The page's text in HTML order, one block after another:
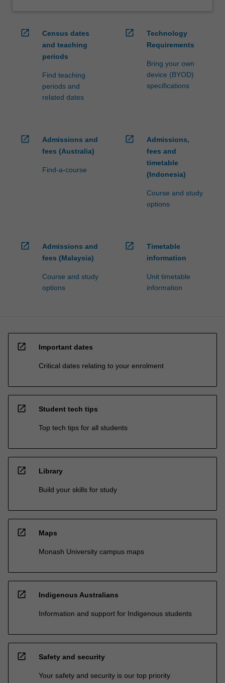
open_in_new
Census dates
and teaching
periods
Find teaching
periods and
related dates
open_in_new
Technology
Requirements
Bring your own
device (BYOD)
specifications
open_in_new
Admissions and
fees (Australia)
Find-a-course
open_in_new
Admissions,
fees and
timetable
(Indonesia)
Course and study
options
open_in_new
Admissions and
fees (Malaysia)
Course and study
options
open_in_new
Timetable
information
Unit timetable
information
open_in_new Important dates
Critical dates relating to your enrolment
open_in_new Student tech tips
Top tech tips for all students
open_in_new Library
Build your skills for study
open_in_new Maps
Monash University campus maps
open_in_new Indigenous Australians
Information and support for Indigenous students
open_in_new Safety and security
Your safety and security is our top priority